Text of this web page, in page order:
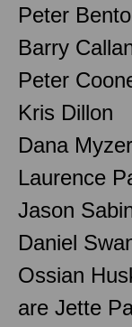
Peter
Barry
Peter
Kris Dillon
Dana Myzer
Laurence
Jason
Daniel
Ossian
are Jette